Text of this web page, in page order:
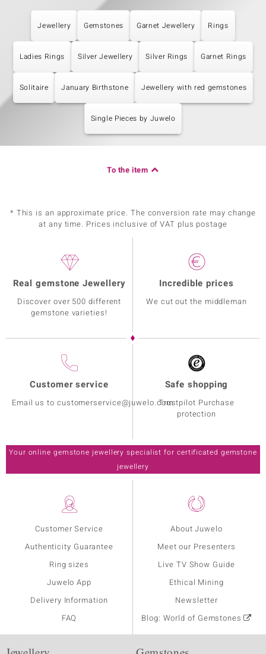
Jewellery Gemstones Garnet Jewellery Rings
Ladies Rings Silver Jewellery Silver Rings Garnet Rings
Solitaire January Birthstone Jewellery with red gemstones
Single Pieces by Juwelo
To the item
* This is an approximate price. The conversion rate may change
at any time. Prices inclusive of VAT plus postage
Customer Service
Authenticity Guarantee
Ring sizes
Juwelo App
Delivery Information
FAQ
About Juwelo
Meet our Presenters
Live TV Show Guide
Ethical Mining
Newsletter
Blog: World of Gemstones
Real gemstone Jewellery
Discover over 500 different
gemstone varieties!
Incredible prices
We cut out the middleman
Customer service
Email us to customerservice@juwelo.com
Safe shopping
Trustpilot Purchase
protection
Your online gemstone jewellery specialist for certificated gemstone
jewellery